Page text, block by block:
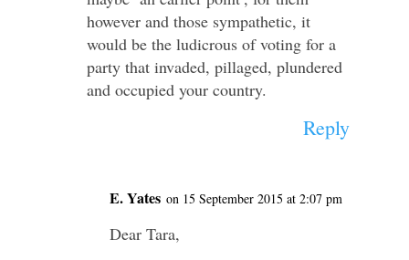
however and those sympathetic, it
would be the ludicrous of voting for a
party that invaded, pillaged, plundered
and occupied your country.
Reply
E. Yates on 15 September 2015 at 2:07 pm
Dear Tara,